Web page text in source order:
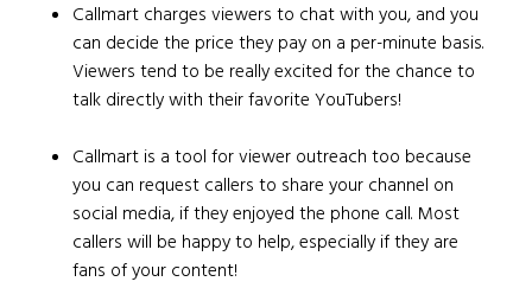
Callmart charges viewers to chat with you, and you
can decide the price they pay on a per-minute basis.
Viewers tend to be really excited for the chance to
talk directly with their favorite YouTubers!
Callmart is a tool for viewer outreach too because
you can request callers to share your channel on
social media, if they enjoyed the phone call. Most
callers will be happy to help, especially if they are
fans of your content!